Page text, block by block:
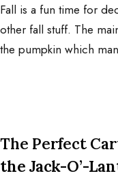
Fall is a fun time for
other fall stuff. The
the pumpkin which
The Perfect
the Jack-O’-